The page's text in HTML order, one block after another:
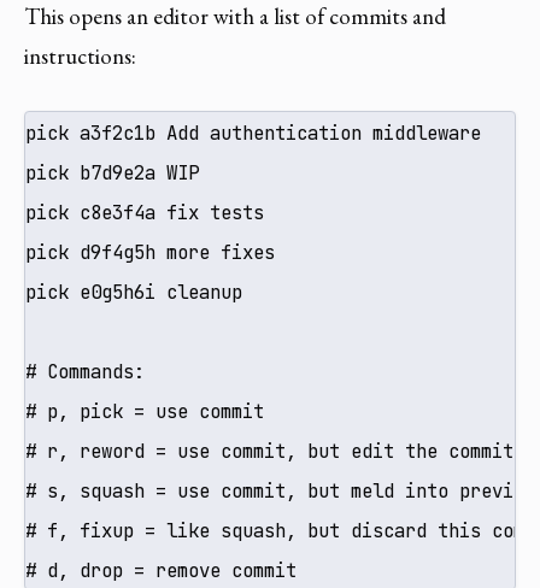
This opens an editor with a list of commits and
instructions:
pick a3f2c1b Add authentication middleware
pick b7d9e2a WIP
pick c8e3f4a fix tests
pick d9f4g5h more fixes
pick e0g5h6i cleanup
# Commands:
# p, pick = use commit
# r, reword = use commit, but edit the commit
# s, squash = use commit, but meld into
# f, fixup = like squash, but discard this
# d, drop = remove commit